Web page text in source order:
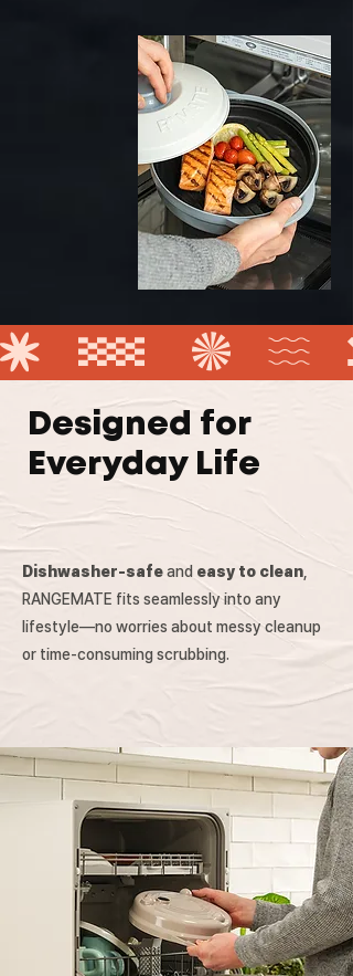
Designed for
Everyday Life
Dishwasher-safeand easy to clean
RANGEMATE fits seamlessly into any
lifestyle—no worries about messy cleanup
or time-consuming scrubbing.